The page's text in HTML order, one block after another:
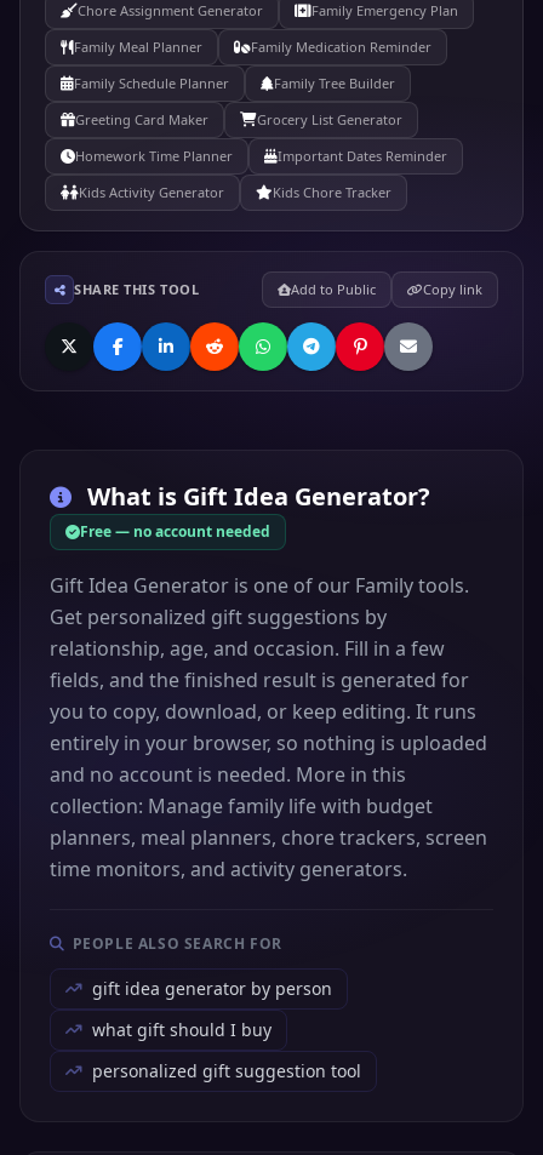
Chore Assignment Generator
Family Emergency Plan
Family Meal Planner
Family Medication Reminder
Family Schedule Planner
Family Tree Builder
Greeting Card Maker
Grocery List Generator
Homework Time Planner
Important Dates Reminder
Kids Activity Generator
Kids Chore Tracker
SHARE THIS TOOL Add to Public Copy link
What is Gift Idea Generator?
Free — no account needed
Gift Idea Generator is one of our Family tools.
Get personalized gift suggestions by
relationship, age, and occasion. Fill in a few
fields, and the finished result is generated for
you to copy, download, or keep editing. It runs
entirely in your browser, so nothing is uploaded
and no account is needed. More in this
collection: Manage family life with budget
planners, meal planners, chore trackers, screen
time monitors, and activity generators.
PEOPLE ALSO SEARCH FOR
gift idea generator by person
what gift should I buy
personalized gift suggestion tool